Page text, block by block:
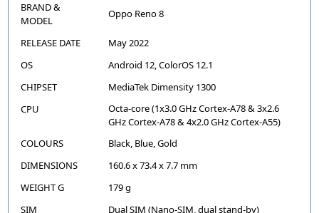
BRAND &
MODEL
Oppo Reno 8
RELEASE DATE
May 2022
OS
Android 12, ColorOS 12.1
CHIPSET
MediaTek Dimensity 1300
CPU
Octa-core (1x3.0 GHz Cortex-A78 & 3x2.6
GHz Cortex-A78 & 4x2.0 GHz Cortex-A55)
COLOURS
Black, Blue, Gold
DIMENSIONS
160.6 x 73.4 x 7.7 mm
WEIGHT G
179 g
SIM
Dual SIM (Nano-SIM, dual stand-by)